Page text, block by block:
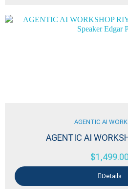
AGENTIC AI
AGENTIC AI
$1,499.00
Details